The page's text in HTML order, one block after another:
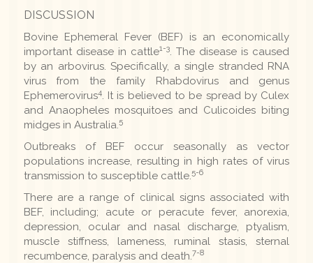
DISCUSSION
Bovine Ephemeral Fever (BEF) is an economically
important disease in cattle1-3. The disease is caused
by an arbovirus. Specifically, a single stranded RNA
virus from the family Rhabdovirus and genus
Ephemerovirus4. It is believed to be spread by Culex
and Anaopheles mosquitoes and Culicoides biting
midges in Australia.5
Outbreaks of BEF occur seasonally as vector
populations increase, resulting in high rates of virus
transmission to susceptible cattle.5-6
There are a range of clinical signs associated with
BEF, including; acute or peracute fever, anorexia,
depression, ocular and nasal discharge, ptyalism,
muscle stiffness, lameness, ruminal stasis, sternal
recumbence, paralysis and death.7-8